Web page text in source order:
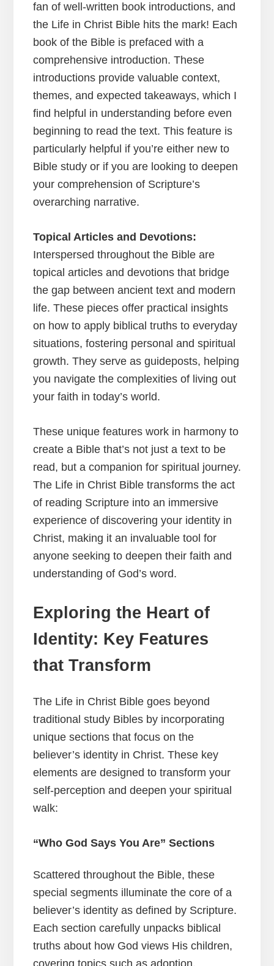
fan of well-written book introductions, and
the Life in Christ Bible hits the mark! Each
book of the Bible is prefaced with a
comprehensive introduction. These
introductions provide valuable context,
themes, and expected takeaways, which I
find helpful in understanding before even
beginning to read the text. This feature is
particularly helpful if you’re either new to
Bible study or if you are looking to deepen
your comprehension of Scripture’s
overarching narrative.
Topical Articles and Devotions:
Interspersed throughout the Bible are
topical articles and devotions that bridge
the gap between ancient text and modern
life. These pieces offer practical insights
on how to apply biblical truths to everyday
situations, fostering personal and spiritual
growth. They serve as guideposts, helping
you navigate the complexities of living out
your faith in today’s world.
These unique features work in harmony to
create a Bible that’s not just a text to be
read, but a companion for spiritual journey.
The Life in Christ Bible transforms the act
of reading Scripture into an immersive
experience of discovering your identity in
Christ, making it an invaluable tool for
anyone seeking to deepen their faith and
understanding of God’s word.
Exploring the Heart of
Identity: Key Features
that Transform
The Life in Christ Bible goes beyond
traditional study Bibles by incorporating
unique sections that focus on the
believer’s identity in Christ. These key
elements are designed to transform your
self-perception and deepen your spiritual
walk:
“Who God Says You Are” Sections
Scattered throughout the Bible, these
special segments illuminate the core of a
believer’s identity as defined by Scripture.
Each section carefully unpacks biblical
truths about how God views His children,